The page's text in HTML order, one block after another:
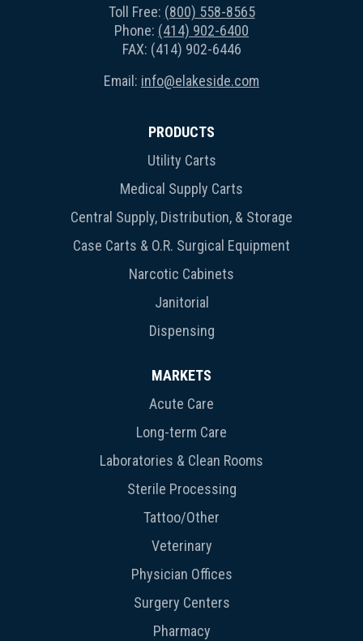
Toll Free: (800) 558-8565
Phone: (414) 902-6400
FAX: (414) 902-6446
Email: info@elakeside.com
PRODUCTS
Utility Carts
Medical Supply Carts
Central Supply, Distribution, & Storage
Case Carts & O.R. Surgical Equipment
Narcotic Cabinets
Janitorial
Dispensing
MARKETS
Acute Care
Long-term Care
Laboratories & Clean Rooms
Sterile Processing
Tattoo/Other
Veterinary
Physician Offices
Surgery Centers
Pharmacy